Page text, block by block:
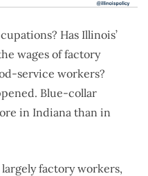
Has Illinois’
wages of factory
service workers?
Blue-collar
in Indiana than in
factory workers,